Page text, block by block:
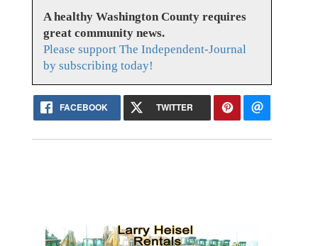
A healthy Washington County requires
great community news.
Please support The Independent-Journal
by subscribing today!
FACEBOOK TWITTER